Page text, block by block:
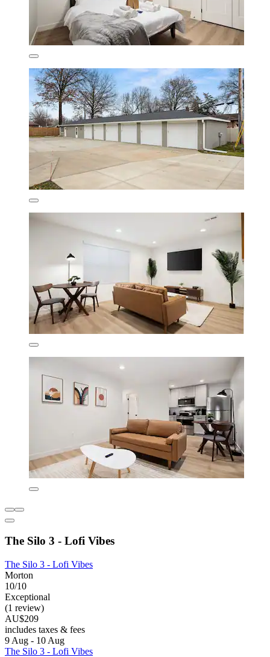
The Silo 3 - Lofi Vibes
The Silo 3 - Lofi Vibes
Morton
10/10
Exceptional
(1 review)
AU$209
includes taxes & fees
9 Aug - 10 Aug
The Silo 3 - Lofi Vibes